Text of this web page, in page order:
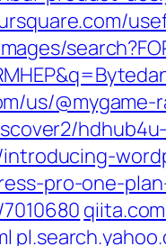
us/
pro-one-